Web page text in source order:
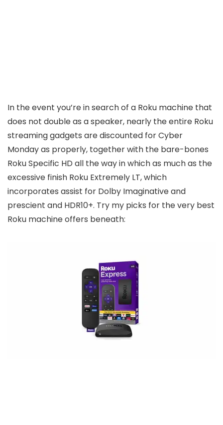
In the event you’re in search of a Roku machine that
does not double as a speaker, nearly the entire Roku
streaming gadgets are discounted for Cyber
Monday as properly, together with the bare-bones
Roku Specific HD all the way in which as much as the
excessive finish Roku Extremely LT, which
incorporates assist for Dolby Imaginative and
prescient and HDR10+. Try my picks for the very best
Roku machine offers beneath: